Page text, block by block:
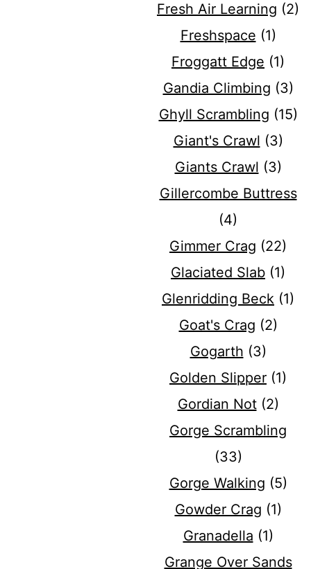
Fresh Air Learning (2)
Freshspace (1)
Froggatt Edge (1)
Gandia Climbing (3)
Ghyll Scrambling (15)
Giant's Crawl (3)
Giants Crawl (3)
Gillercombe Buttress
(4)
Gimmer Crag (22)
Glaciated Slab (1)
Glenridding Beck (1)
Goat's Crag (2)
Gogarth (3)
Golden Slipper (1)
Gordian Not(2)
Gorge Scrambling
(33)
Gorge Walking (5)
Gowder Crag (1)
Granadella (1)
Grange Over Sands